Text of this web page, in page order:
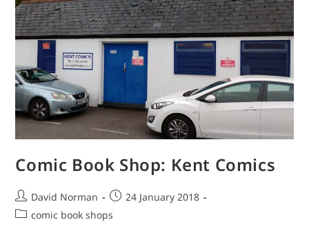
Comic Book Shop: Kent Comics
Post
author:
David Norman
Post
published:
24 January 2018
Postcomic book shops